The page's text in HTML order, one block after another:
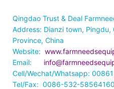
Qingdao Trust & Deal
Address: Dianzi town,
Province, China
Website:
Email:
Cell/Wechat/Whatsapp:
Tel/Fax: 0086-532-58564160